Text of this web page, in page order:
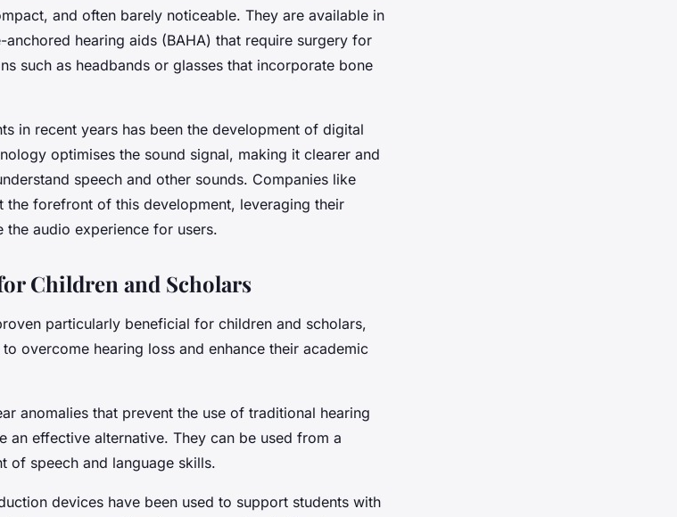
and often barely noticeable. They are available in
hearing aids (BAHA) that require surgery for
such as headbands or glasses that incorporate bone
in recent years has been the development of digital
optimises the sound signal, making it clearer and
speech and other sounds. Companies like
the forefront of this development, leveraging their
audio experience for users.
Children and Scholars
particularly beneficial for children and scholars,
overcome hearing loss and enhance their academic
anomalies that prevent the use of traditional hearing
an effective alternative. They can be used from a
of speech and language skills.
devices have been used to support students with